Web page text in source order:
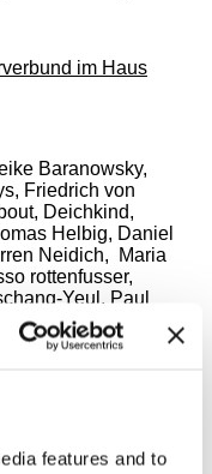
features and to
im Haus
Baranowsky,
Friedrich von
Deichkind,
Helbig, Daniel
Neidich, Maria
rottenfusser,
Yeul, Paul
Andrea Zittel,